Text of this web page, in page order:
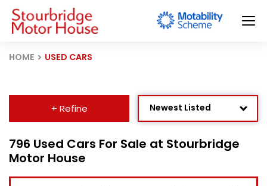
HOME USED CARS
+ Refine Newest Listed
Price: High to Low
796 Used Cars For Sale at Stourbridge
Motor House